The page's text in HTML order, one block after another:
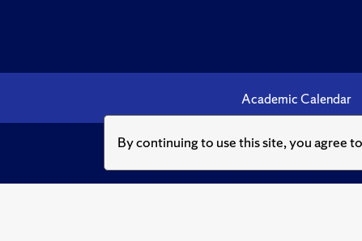
By continuing to use this site, you agree
Academic Calendar